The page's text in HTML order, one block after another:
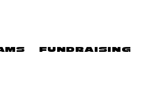
FUNDRAISING